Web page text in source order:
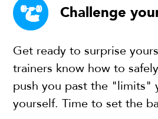
Challenge
Get ready to surprise
trainers know how to
push you past the "limits"
yourself. Time to set the